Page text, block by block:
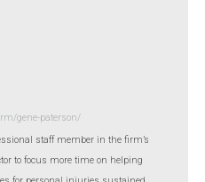
gene-paterson/
staff member in the firm’s
to focus more time on helping